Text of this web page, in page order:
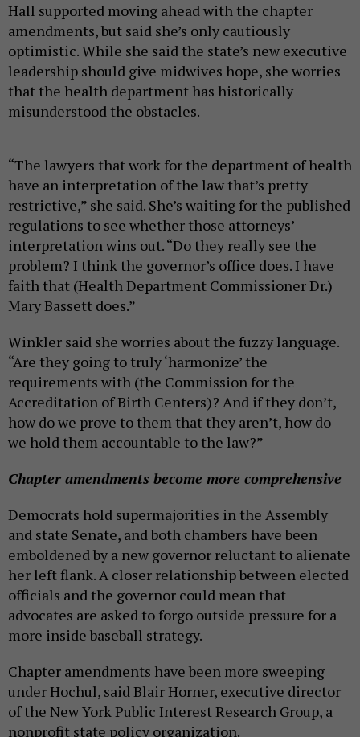
Hall supported moving ahead with the chapter
amendments, but said she’s only cautiously
optimistic. While she said the state’s new executive
leadership should give midwives hope, she worries
that the health department has historically
misunderstood the obstacles.
“The lawyers that work for the department of health
have an interpretation of the law that’s pretty
restrictive,” she said. She’s waiting for the published
regulations to see whether those attorneys’
interpretation wins out. “Do they really see the
problem? I think the governor’s office does. I have
faith that (Health Department Commissioner Dr.)
Mary Bassett does.”
Winkler said she worries about the fuzzy language.
“Are they going to truly ‘harmonize’ the
requirements with (the Commission for the
Accreditation of Birth Centers)? And if they don’t,
how do we prove to them that they aren’t, how do
we hold them accountable to the law?”
Chapter amendments become more comprehensive
Democrats hold supermajorities in the Assembly
and state Senate, and both chambers have been
emboldened by a new governor reluctant to alienate
her left flank. A closer relationship between elected
officials and the governor could mean that
advocates are asked to forgo outside pressure for a
more inside baseball strategy.
Chapter amendments have been more sweeping
under Hochul, said Blair Horner, executive director
of the New York Public Interest Research Group, a
nonprofit state policy organization.